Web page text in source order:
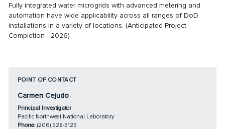
Fully integrated water microgrids with advanced metering and
automation have wide applicability across all ranges of DoD
installations in a variety of locations. (Anticipated Project
Completion - 2026)
POINT OF CONTACT
Carmen Cejudo
Principal Investigator
Pacific Northwest National Laboratory
Phone: (206) 528-3125